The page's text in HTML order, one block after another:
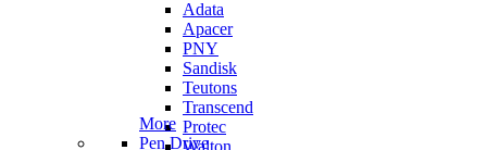
Adata
Apacer
PNY
Sandisk
Teutons
Transcend
Protec
Walton
More
Pen Drive